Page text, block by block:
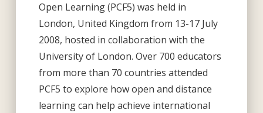
Open Learning (PCF5) was held in
London, United Kingdom from 13-17 July
2008, hosted in collaboration with the
University of London. Over 700 educators
from more than 70 countries attended
PCF5 to explore how open and distance
learning can help achieve international